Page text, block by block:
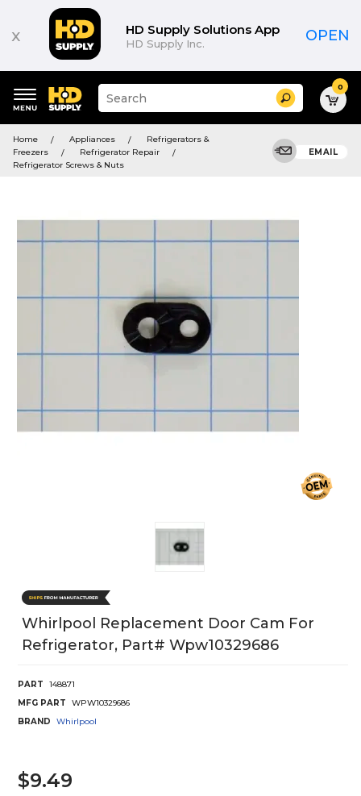
x HD Supply Solutions App
HD Supply Inc. OPEN
keywords
menu
Suggested
site
search
history
Search 0
Home Appliances
Refrigerators &
Freezers
Refrigerator Repair
Refrigerator Screws & Nuts
EMAIL
Whirlpool Replacement Door Cam For
Refrigerator, Part# Wpw10329686
PART
148871
MFG PART
WPW10329686
BRAND
Whirlpool
$9.49